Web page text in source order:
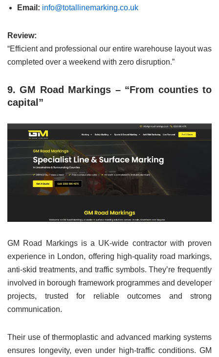
Email: info@totallinemarking.co.uk
Review:
“Efficient and professional our entire warehouse layout was
completed over a weekend with zero disruption.”
9. GM Road Markings – “From counties to
capital”
GM Road Markings is a UK-wide contractor with proven
experience in London, offering high-quality road markings,
anti-skid treatments, and traffic symbols. They’re frequently
involved in borough framework programmes and developer
projects, trusted for reliable outcomes and strong
communication.
Their use of thermoplastic and advanced marking systems
ensures longevity, even under high-traffic conditions. GM